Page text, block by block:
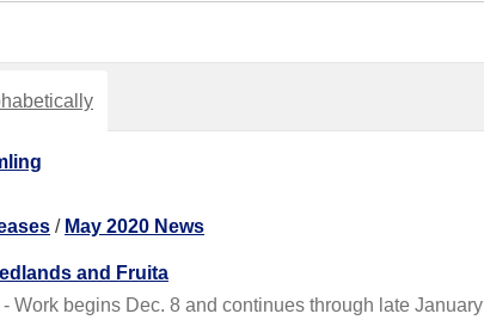
/ May 2020 News
and Fruita
Work begins Dec. 8 and continues through late January